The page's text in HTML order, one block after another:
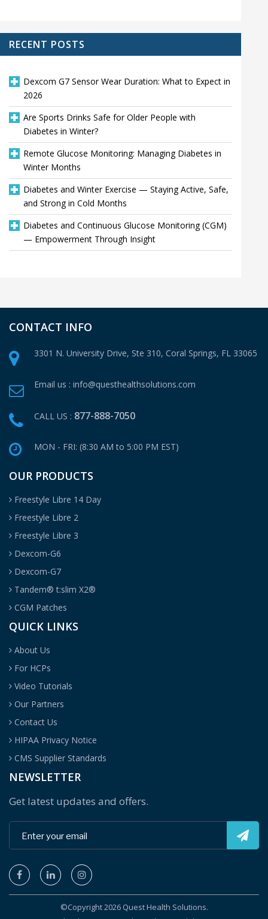
RECENT POSTS
Dexcom G7 Sensor Wear Duration: What to Expect in
2026
Are Sports Drinks Safe for Older People with
Diabetes in Winter?
Remote Glucose Monitoring: Managing Diabetes in
Winter Months
Diabetes and Winter Exercise — Staying Active, Safe,
and Strong in Cold Months
Diabetes and Continuous Glucose Monitoring (CGM)
— Empowerment Through Insight
CONTACT INFO
3301 N. University Drive, Ste 310, Coral Springs, FL 33065
Email us : info@questhealthsolutions.com
CALL US : 877-888-7050
MON - FRI: (8:30 AM to 5:00 PM EST)
OUR PRODUCTS
Freestyle Libre 14 Day
Freestyle Libre 2
Freestyle Libre 3
Dexcom-G6
Dexcom-G7
Tandem® t:slim X2®
CGM Patches
QUICK LINKS
About Us
For HCPs
Video Tutorials
Our Partners
Contact Us
HIPAA Privacy Notice
CMS Supplier Standards
NEWSLETTER
Get latest updates and offers.
©Copyright 2026 Quest Health Solutions.